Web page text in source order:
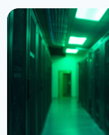
NEWS
Aschenbrenner
Miner Stocks, IREN
July 30, 2026 4 min read